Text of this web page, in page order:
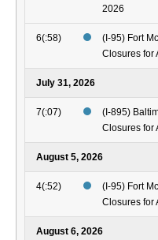
2026
6(:58)
(I-95) Fort
Closures for
July 31, 2026
7(:07)
(I-895)
Closures for
August 5, 2026
4(:52)
(I-95) Fort
Closures for
August 6, 2026